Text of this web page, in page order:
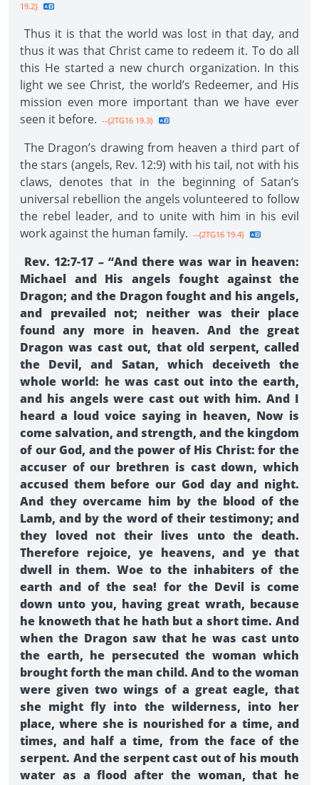
19.2}
Thus it is that the world was lost in that day, and
thus it was that Christ came to redeem it. To do all
this He started a new church organization. In this
light we see Christ, the world’s Redeemer, and His
mission even more important than we have ever
seen it before. --{2TG16 19.3}
The Dragon’s drawing from heaven a third part of
the stars (angels, Rev. 12:9) with his tail, not with his
claws, denotes that in the beginning of Satan’s
universal rebellion the angels volunteered to follow
the rebel leader, and to unite with him in his evil
work against the human family. --{2TG16 19.4}
Rev. 12:7-17 – “And there was war in heaven:
Michael and His angels fought against the
Dragon; and the Dragon fought and his angels,
and prevailed not; neither was their place
found any more in heaven. And the great
Dragon was cast out, that old serpent, called
the Devil, and Satan, which deceiveth the
whole world: he was cast out into the earth,
and his angels were cast out with him. And I
heard a loud voice saying in heaven, Now is
come salvation, and strength, and the kingdom
of our God, and the power of His Christ: for the
accuser of our brethren is cast down, which
accused them before our God day and night.
And they overcame him by the blood of the
Lamb, and by the word of their testimony; and
they loved not their lives unto the death.
Therefore rejoice, ye heavens, and ye that
dwell in them. Woe to the inhabiters of the
earth and of the sea! for the Devil is come
down unto you, having great wrath, because
he knoweth that he hath but a short time. And
when the Dragon saw that he was cast unto
the earth, he persecuted the woman which
brought forth the man child. And to the woman
were given two wings of a great eagle, that
she might fly into the wilderness, into her
place, where she is nourished for a time, and
times, and half a time, from the face of the
serpent. And the serpent cast out of his mouth
water as a flood after the woman, that he